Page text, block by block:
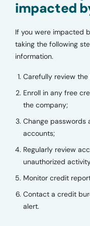
impacted
If you were impacted
taking the following
information.
Carefully review
Enroll in any free
the company;
Change passwords
accounts;
Regularly review
unauthorized
Monitor credit
Contact a credit
alert.